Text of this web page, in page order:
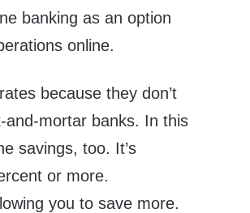
banking as an option
online.
because they don’t
and-mortar banks. In this
savings, too. It’s
or more.
you to save more.